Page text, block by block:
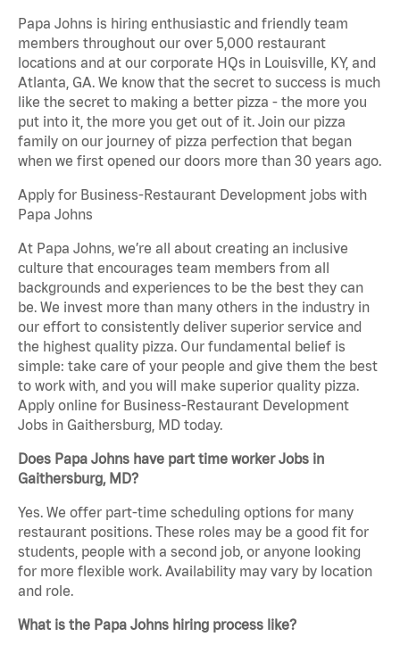
Papa Johns is hiring enthusiastic and friendly team
members throughout our over 5,000 restaurant
locations and at our corporate HQs in Louisville, KY, and
Atlanta, GA. We know that the secret to success is much
like the secret to making a better pizza - the more you
put into it, the more you get out of it. Join our pizza
family on our journey of pizza perfection that began
when we first opened our doors more than 30 years ago.
Apply for Business-Restaurant Development jobs with
Papa Johns
At Papa Johns, we’re all about creating an inclusive
culture that encourages team members from all
backgrounds and experiences to be the best they can
be. We invest more than many others in the industry in
our effort to consistently deliver superior service and
the highest quality pizza. Our fundamental belief is
simple: take care of your people and give them the best
to work with, and you will make superior quality pizza.
Apply online for Business-Restaurant Development
Jobs in Gaithersburg, MD today.
Does Papa Johns have part time worker Jobs in
Gaithersburg, MD?
Yes. We offer part-time scheduling options for many
restaurant positions. These roles may be a good fit for
students, people with a second job, or anyone looking
for more flexible work. Availability may vary by location
and role.
What is the Papa Johns hiring process like?